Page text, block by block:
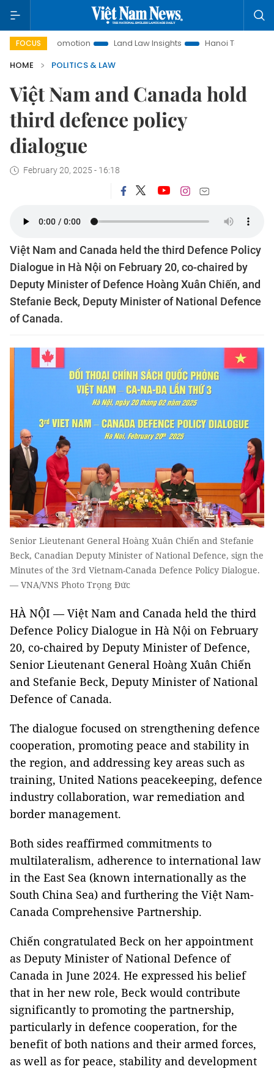
FOCUS
Promotion Land Law Insights Hanoi Tourism
HOME
POLITICS & LAW
Việt Nam and Canada hold
third defence policy
dialogue
February 20, 2025 - 16:18
Việt Nam and Canada held the third Defence Policy
Dialogue in Hà Nội on February 20, co-chaired by
Deputy Minister of Defence Hoàng Xuân Chiến, and
Stefanie Beck, Deputy Minister of National Defence
of Canada.
Senior Lieutenant General Hoàng Xuân Chiến and Stefanie
Beck, Canadian Deputy Minister of National Defence, sign the
Minutes of the 3rd Vietnam-Canada Defence Policy Dialogue.
— VNA/VNS Photo Trọng Đức
HÀ NỘI — Việt Nam and Canada held the third
Defence Policy Dialogue in Hà Nội on February
20, co-chaired by Deputy Minister of Defence,
Senior Lieutenant General Hoàng Xuân Chiến
and Stefanie Beck, Deputy Minister of National
Defence of Canada.
The dialogue focused on strengthening defence
cooperation, promoting peace and stability in
the region, and addressing key areas such as
training, United Nations peacekeeping, defence
industry collaboration, war remediation and
border management.
Both sides reaffirmed commitments to
multilateralism, adherence to international law
in the East Sea (known internationally as the
South China Sea) and furthering the Việt Nam-
Canada Comprehensive Partnership.
Chiến congratulated Beck on her appointment
as Deputy Minister of National Defence of
Canada in June 2024. He expressed his belief
that in her new role, Beck would contribute
significantly to promoting the partnership,
particularly in defence cooperation, for the
benefit of both nations and their armed forces,
as well as for peace, stability and development